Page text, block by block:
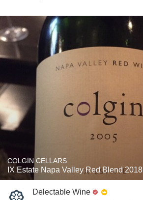
COLGIN CELLARS
IX Estate Napa Valley Red Blend 2018
Delectable Wine